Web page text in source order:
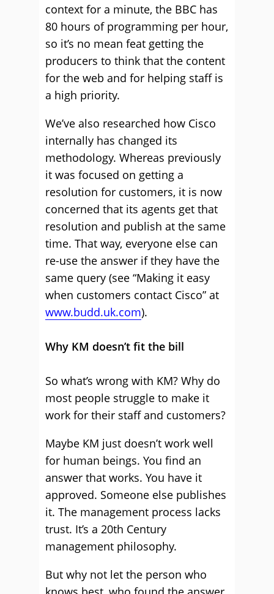
context for a minute, the BBC has
80 hours of programming per hour,
so it’s no mean feat getting the
producers to think that the content
for the web and for helping staff is
a high priority.
We’ve also researched how Cisco
internally has changed its
methodology. Whereas previously
it was focused on getting a
resolution for customers, it is now
concerned that its agents get that
resolution and publish at the same
time. That way, everyone else can
re-use the answer if they have the
same query (see “Making it easy
when customers contact Cisco” at
www.budd.uk.com).
Why KM doesn’t fit the bill
So what’s wrong with KM? Why do
most people struggle to make it
work for their staff and customers?
Maybe KM just doesn’t work well
for human beings. You find an
answer that works. You have it
approved. Someone else publishes
it. The management process lacks
trust. It’s a 20th Century
management philosophy.
But why not let the person who